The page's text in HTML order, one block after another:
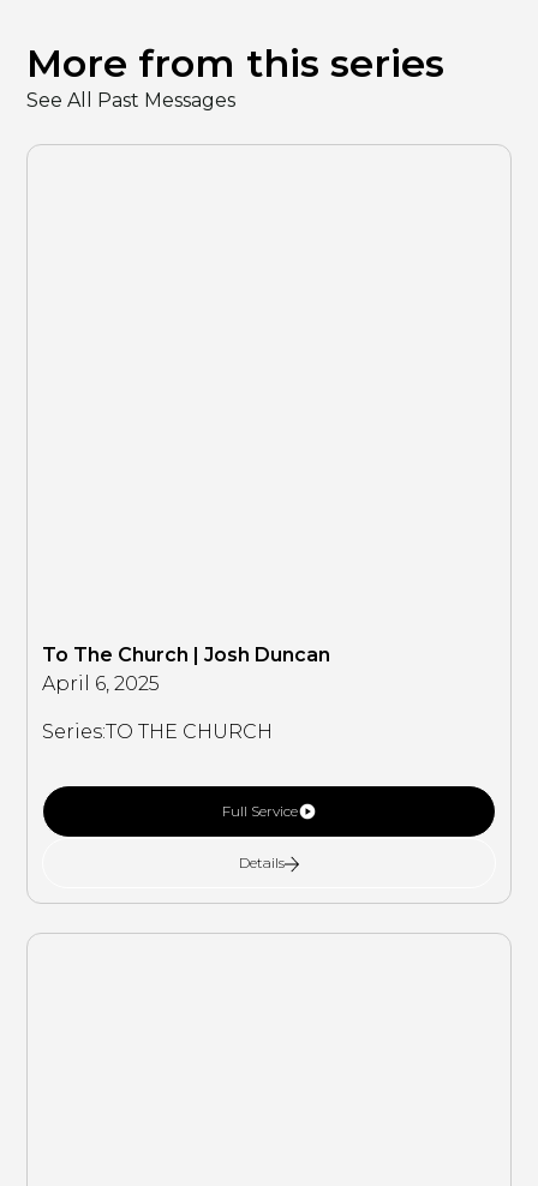
More from this series
See All Past Messages
To The Church | Josh Duncan
April 6, 2025
Series:TO THE CHURCH
Full Service
Details